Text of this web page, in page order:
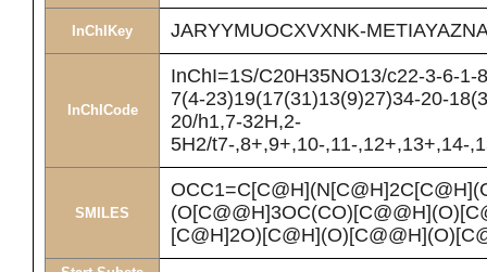
InChIKey JARYYMUOCXVXNK-
InChICode
InChI=1S/C20H35NO13/c22-3-6-1-
7(4-23)19(17(31)13(9)27)34-20-
20/h1,7-32H,2-
5H2/t7-,8+,9+,10-,11-,12+,13+,14-
SMILES